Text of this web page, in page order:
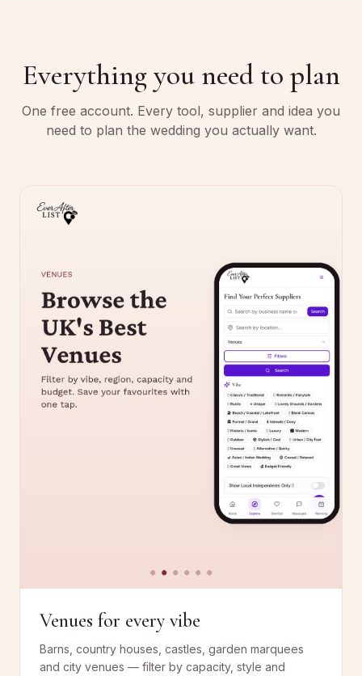
Everything you need to plan
One free account. Every tool, supplier and idea you
need to plan the wedding you actually want.
Venues for every vibe
Barns, country houses, castles, garden marquees
and city venues — filter by capacity, style and